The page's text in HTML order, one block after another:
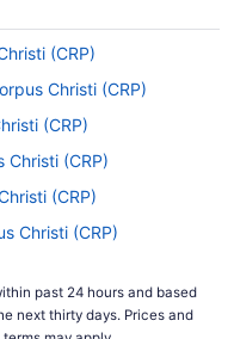
(CRP)
Christi (CRP)
(CRP)
Christi (CRP)
(CRP)
Christi (CRP)
Christi (CRP)
past 24 hours and based
next thirty days. Prices and